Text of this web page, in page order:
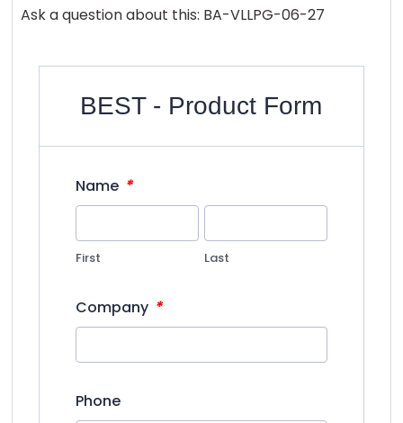
Ask a question about this: BA-VLLPG-06-27
BEST - Product Form
Name *
First Last
Company *
Phone